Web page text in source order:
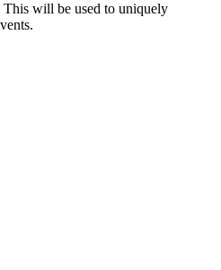
will be used to uniquely